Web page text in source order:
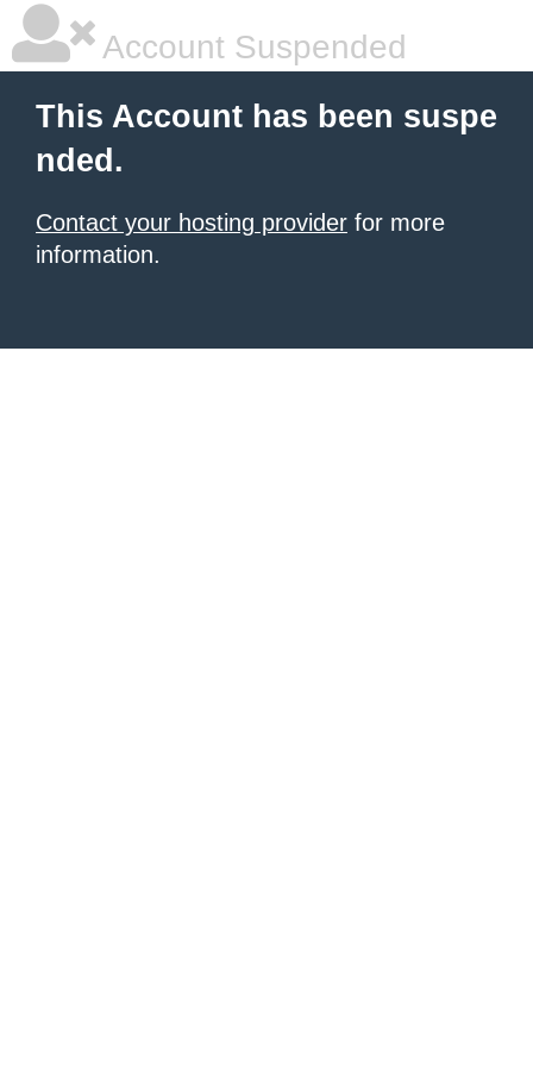
Account Suspended
This Account has been suspe
nded.
Contact your hosting provider for more
information.